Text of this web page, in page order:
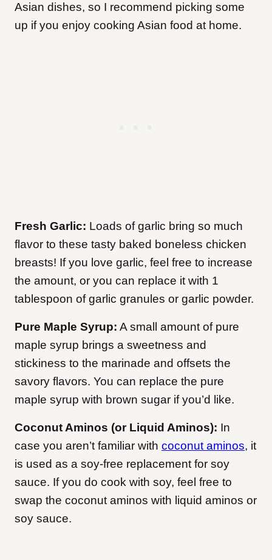
Asian dishes, so I recommend picking some
up if you enjoy cooking Asian food at home.
Fresh Garlic: Loads of garlic bring so much
flavor to these tasty baked boneless chicken
breasts! If you love garlic, feel free to increase
the amount, or you can replace it with 1
tablespoon of garlic granules or garlic powder.
Pure Maple Syrup: A small amount of pure
maple syrup brings a sweetness and
stickiness to the marinade and offsets the
savory flavors. You can replace the pure
maple syrup with brown sugar if you’d like.
Coconut Aminos (or Liquid Aminos): In
case you aren’t familiar with coconut aminos, it
is used as a soy-free replacement for soy
sauce. If you do cook with soy, feel free to
swap the coconut aminos with liquid aminos or
soy sauce.